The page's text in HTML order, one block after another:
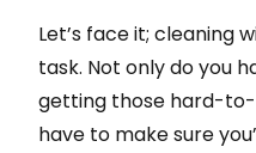
Let’s face it; cleaning
task. Not only do you
getting those hard-
have to make sure